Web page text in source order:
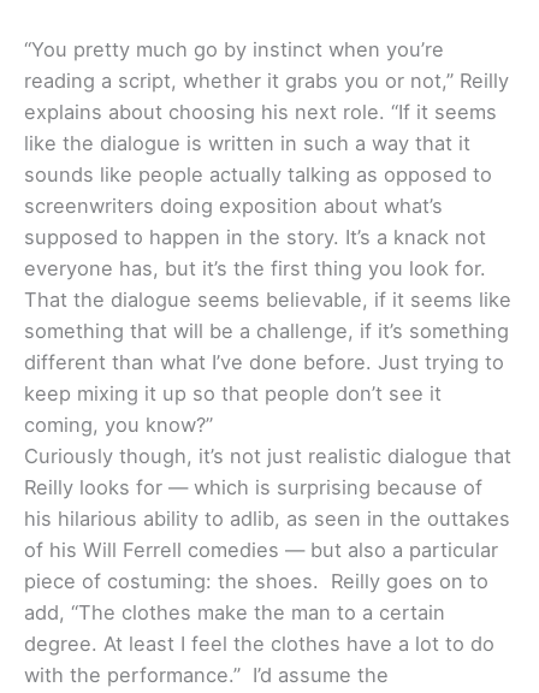
“You pretty much go by instinct when you’re
reading a script, whether it grabs you or not,” Reilly
explains about choosing his next role. “If it seems
like the dialogue is written in such a way that it
sounds like people actually talking as opposed to
screenwriters doing exposition about what’s
supposed to happen in the story. It’s a knack not
everyone has, but it’s the first thing you look for.
That the dialogue seems believable, if it seems like
something that will be a challenge, if it’s something
different than what I’ve done before. Just trying to
keep mixing it up so that people don’t see it
coming, you know?”
Curiously though, it’s not just realistic dialogue that
Reilly looks for — which is surprising because of
his hilarious ability to adlib, as seen in the outtakes
of his Will Ferrell comedies — but also a particular
piece of costuming: the shoes. Reilly goes on to
add, “The clothes make the man to a certain
degree. At least I feel the clothes have a lot to do
with the performance.” I’d assume the